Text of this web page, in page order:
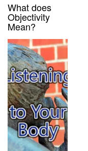
What does
Objectivity
Mean?